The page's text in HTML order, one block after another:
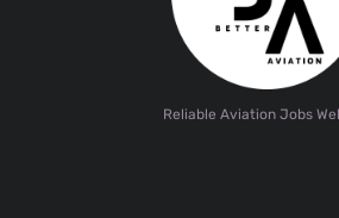
Reliable Aviation Jobs